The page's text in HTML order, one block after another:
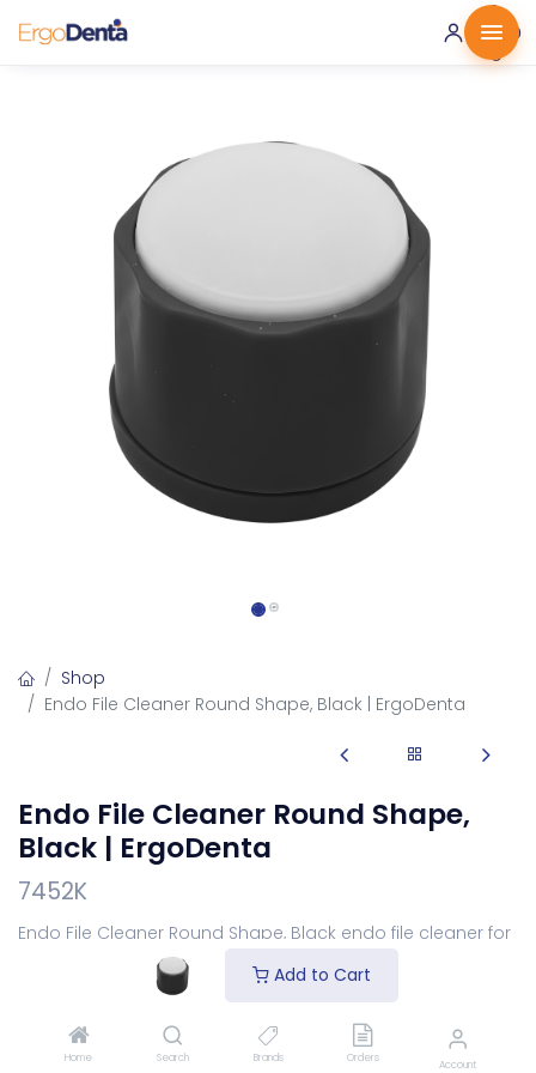
Add to Cart
Home Search Brands Orders Account
0 ·
0.00
€
Shop
Endo File Cleaner Round Shape, Black | ErgoDenta
Endo File Cleaner Round Shape,
Black | ErgoDenta
7452K
Endo File Cleaner Round Shape, Black endo file cleaner for
to see price